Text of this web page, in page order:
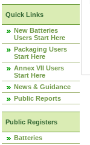
Quick Links
New Batteries
Users Start Here
Packaging Users
Start Here
Annex VII Users
Start Here
News & Guidance
Public Reports
Public Registers
Batteries